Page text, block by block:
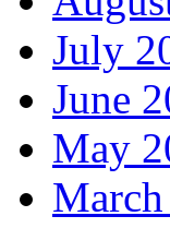
July
June
May